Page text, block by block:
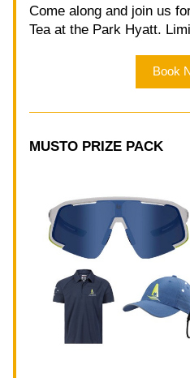
Come along and join us
Tea at the Park Hyatt.
Book
MUSTO PRIZE PACK